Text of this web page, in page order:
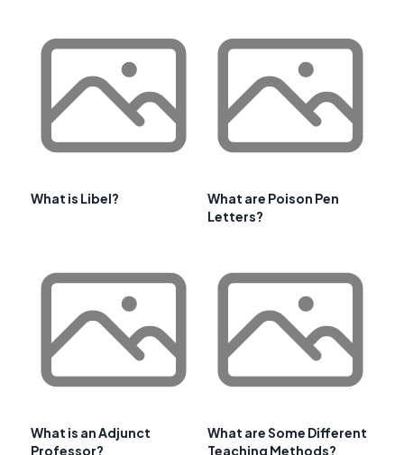
What is Libel?
What are Poison Pen
Letters?
What is an Adjunct
Professor?
What are Some Different
Teaching Methods?